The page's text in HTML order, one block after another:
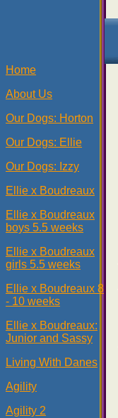
Home
About Us
Our Dogs: Horton
Our Dogs: Ellie
Our Dogs: Izzy
Ellie x Boudreaux
Ellie x Boudreaux
boys 5.5 weeks
Ellie x Boudreaux
girls 5.5 weeks
Ellie x Boudreaux 8
- 10 weeks
Ellie x Boudreaux:
Junior and Sassy
Living With Danes
Agility
Agility 2